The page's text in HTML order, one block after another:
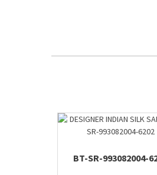
BT-SR-993082004-